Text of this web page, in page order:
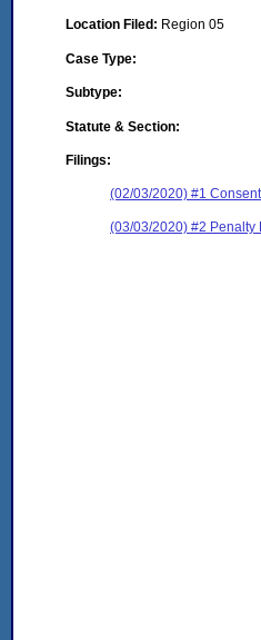
Location Filed: Region 05
Case Type:
Subtype:
Statute & Section:
Filings:
(02/03/2020) #1
(03/03/2020) #2 Penalty